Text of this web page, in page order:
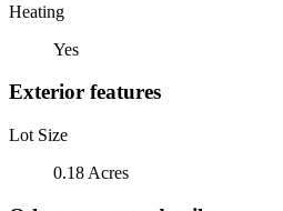
Heating
Yes
Exterior features
Lot Size
0.18 Acres